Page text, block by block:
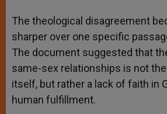
The theological disagreement
sharper over one specific
The document suggested that
same-sex relationships is not
itself, but rather a lack of faith in
human fulfillment.